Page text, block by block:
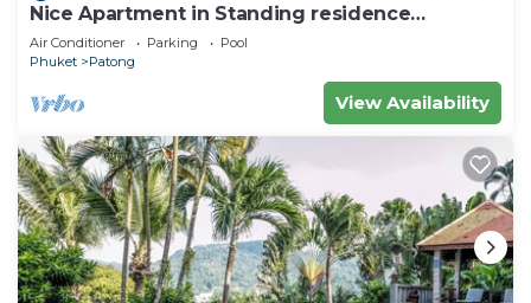
Nice Apartment in Standing residence
@Patong Beach
Air Conditioner Parking
Pool
Phuket
Patong
View Availability